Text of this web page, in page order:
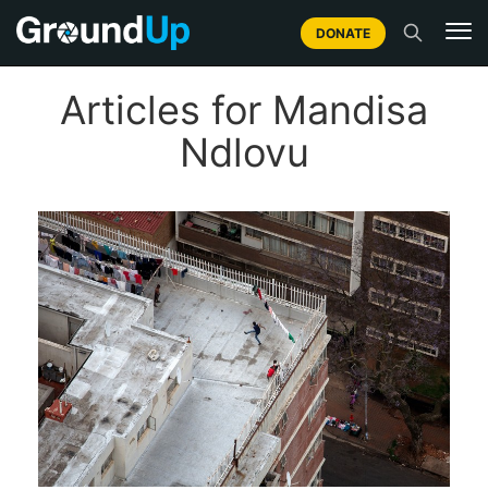
DONATE
Articles for Mandisa
Ndlovu